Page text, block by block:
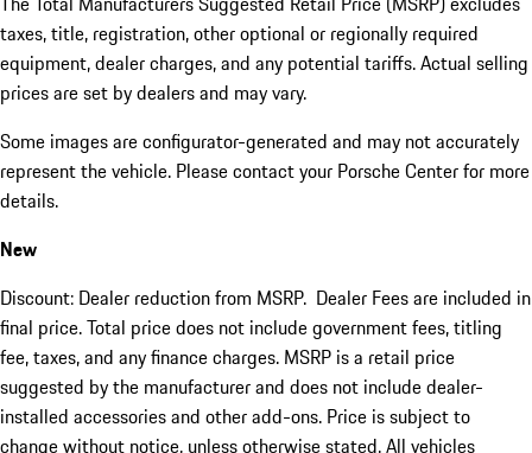
taxes, title, registration, other optional or regionally required
equipment, dealer charges, and any potential tariffs. Actual selling
prices are set by dealers and may vary.
Some images are configurator-generated and may not accurately
represent the vehicle. Please contact your Porsche Center for more
details.
New
Discount: Dealer reduction from MSRP. Dealer Fees are included in
final price. Total price does not include government fees, titling
fee, taxes, and any finance charges. MSRP is a retail price
suggested by the manufacturer and does not include dealer-
installed accessories and other add-ons. Price is subject to
change without notice, unless otherwise stated. All vehicles